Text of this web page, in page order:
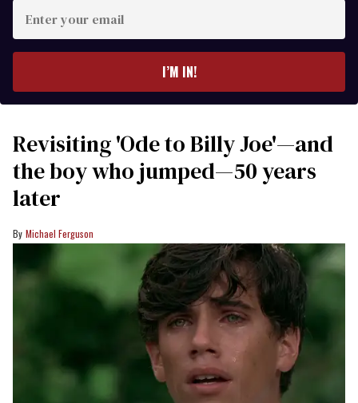
your
I’M IN!
Revisiting 'Ode to Billy Joe'—and
the boy who jumped—50 years
later
Michael Ferguson